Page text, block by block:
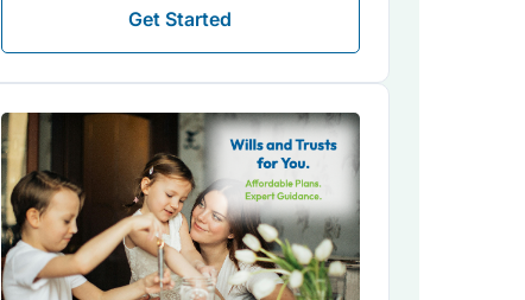
Get Started